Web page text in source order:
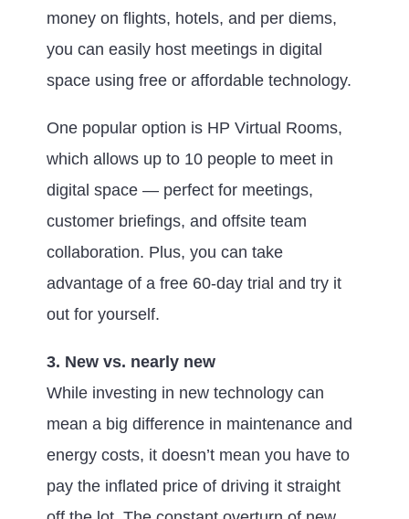
money on flights, hotels, and per diems,
you can easily host meetings in digital
space using free or affordable technology.
One popular option is HP Virtual Rooms,
which allows up to 10 people to meet in
digital space — perfect for meetings,
customer briefings, and offsite team
collaboration. Plus, you can take
advantage of a free 60-day trial and try it
out for yourself.
3. New vs. nearly new
While investing in new technology can
mean a big difference in maintenance and
energy costs, it doesn’t mean you have to
pay the inflated price of driving it straight